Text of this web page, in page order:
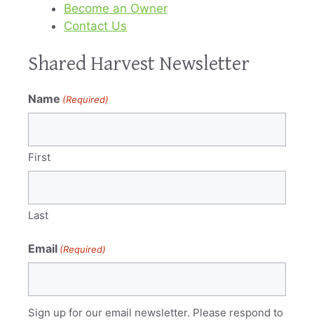
Become an Owner
Contact Us
Shared Harvest Newsletter
Name (Required)
First
Last
Email (Required)
Sign up for our email newsletter. Please respond to